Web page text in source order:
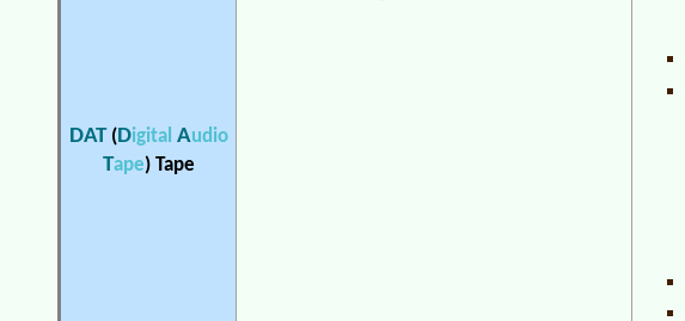
DAT(Digital Audio
Tape)Tape